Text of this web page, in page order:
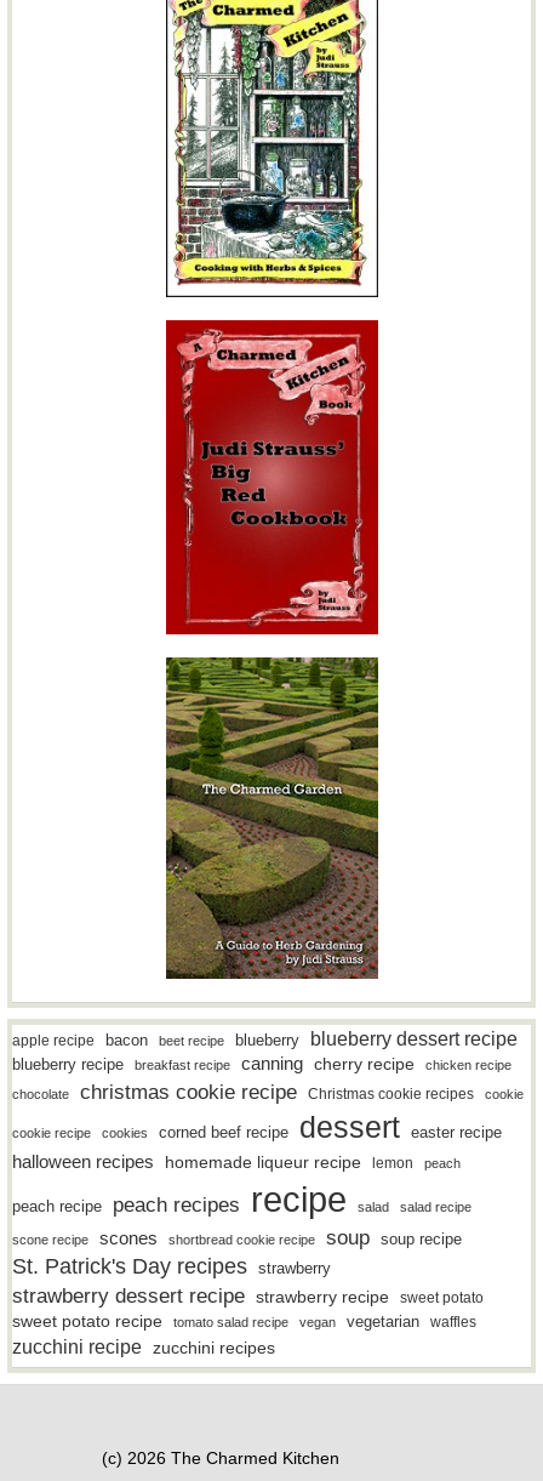
apple recipe bacon beet recipe blueberry blueberry dessert recipe
blueberry recipe breakfast recipe canning cherry recipe
chicken recipe
chocolate
christmas cookie recipe Christmas cookie recipes cookie
cookie recipe cookies corned beef recipe dessert easter recipe
halloween recipes homemade liqueur recipe lemon peach
peach recipe peach recipes recipe salad salad recipe
scone recipe scones shortbread cookie recipe soup soup recipe
St. Patrick's Day recipes strawberry
strawberry dessert recipe strawberry recipe sweet potato
sweet potato recipe tomato salad recipe vegan vegetarian waffles
zucchini recipe zucchini recipes
(c) 2026 The Charmed Kitchen